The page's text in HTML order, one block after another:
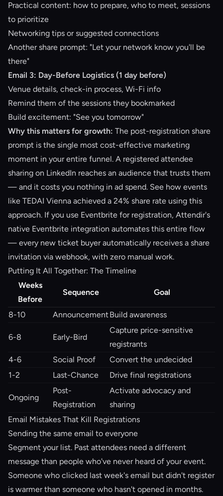
Practical content: how to prepare, who to meet, sessions
to prioritize
Networking tips or suggested connections
Another share prompt: "Let your network know you'll be
there"
Email 3: Day-Before Logistics (1 day before)
Venue details, check-in process, Wi-Fi info
Remind them of the sessions they bookmarked
Build excitement: "See you tomorrow"
Why this matters for growth: The post-registration share
prompt is the single most cost-effective marketing
moment in your entire funnel. A registered attendee
sharing on LinkedIn reaches an audience that trusts them
— and it costs you nothing in ad spend. See how events
like TEDAI Vienna achieved a 24% share rate using this
approach. If you use Eventbrite for registration, Attendir's
native Eventbrite integration automates this entire flow
— every new ticket buyer automatically receives a share
invitation via webhook, with zero manual work.
Putting It All Together: The Timeline
Weeks
Before
Sequence Goal
8-10 AnnouncementBuild awareness
6-8 Early-Bird
Capture price-sensitive
registrants
4-6
Social Proof
Convert the undecided
1-2
Last-Chance Drive final registrations
Ongoing
Post-
Registration
Activate advocacy and
sharing
Email Mistakes That Kill Registrations
Sending the same email to everyone
Segment your list. Past attendees need a different
message than people who've never heard of your event.
Someone who clicked last week's email but didn't register
is warmer than someone who hasn't opened in months.